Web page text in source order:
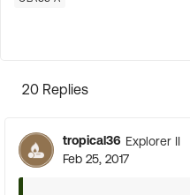
20 Replies
tropical36 Explorer II
Feb 25, 2017